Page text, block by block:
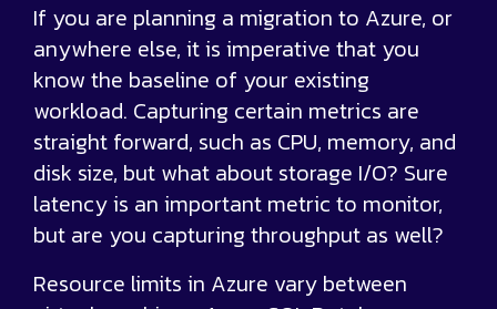
If you are planning a migration to Azure, or
anywhere else, it is imperative that you
know the baseline of your existing
workload. Capturing certain metrics are
straight forward, such as CPU, memory, and
disk size, but what about storage I/O? Sure
latency is an important metric to monitor,
but are you capturing throughput as well?
Resource limits in Azure vary between